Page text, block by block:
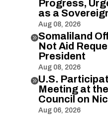
Progress,
as a
Aug 08, 2026
Somaliland
Not Aid
President
Aug 08, 2026
U.S.
Meeting at
Council on
Aug 06, 2026